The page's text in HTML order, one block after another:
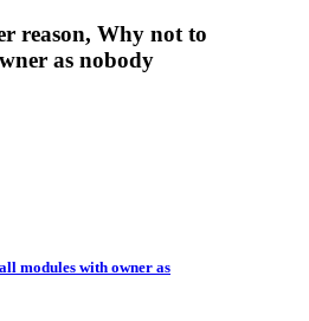
reason, Why not to
as nobody
modules with owner as